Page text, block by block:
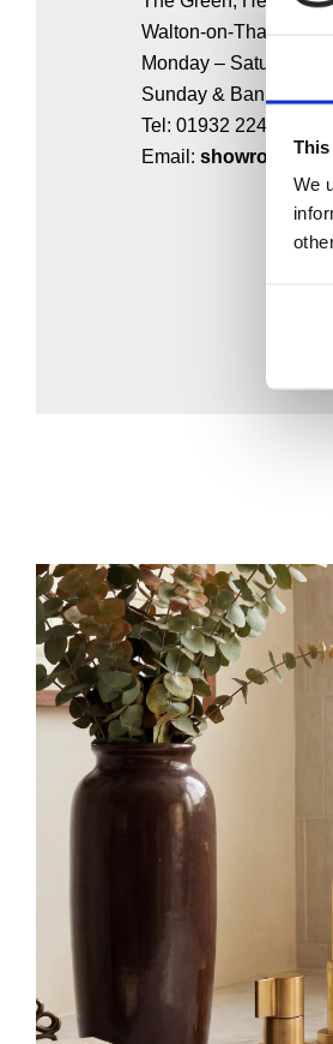
We
Walton-on-Thames
Monday – Saturday:
Sunday & Bank
Tel: 01932 224784
Email: